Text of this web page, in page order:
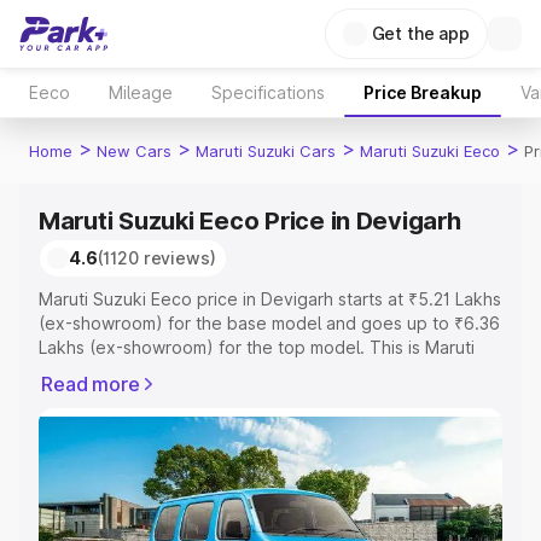
Get the app
Eeco Mileage Specifications Price Breakup
Home > New Cars > Maruti Suzuki Cars > Maruti Suzuki Eeco >
Maruti Suzuki Eeco Price in Devigarh
4.6(1120 reviews)
Maruti Suzuki Eeco price in Devigarh starts at ₹5.21 Lakhs
(ex-showroom) for the base model and goes up to ₹6.36
Lakhs (ex-showroom) for the top model. This is Maruti
RTO or Registration Cost, Insurance Cost. Explore the
complete variant-wise on-road price of Maruti Suzuki
Eeco price in Devigarh, along with key features and
details to help you choose the best option.
Explore Cars by Price Range
Read more